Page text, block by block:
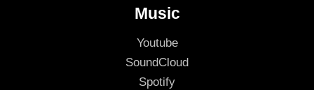
Music
Youtube
SoundCloud
Spotify